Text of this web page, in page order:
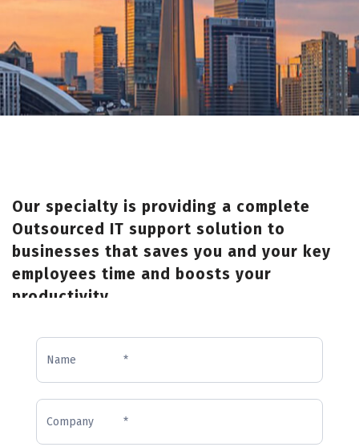
Our specialty is providing a complete
Outsourced IT support solution to
businesses that saves you and your key
employees time and boosts your
productivity.
Inquiry
(Homepage)